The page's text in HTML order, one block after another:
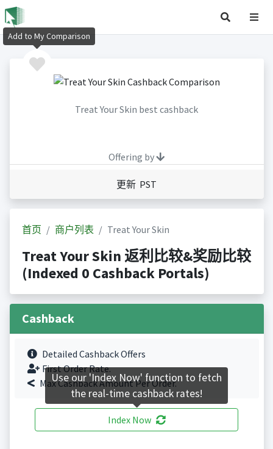
Treat Your Skin best cashback
Offering by
更新 PST
首页 商户列表 Treat Your Skin
Treat Your Skin 返利比较&奖励比较
(Indexed 0 Cashback Portals)
Cashback
Detailed Cashback Offers
First Order Rate.
Max Cashback Amount Per Order.
Index Now
Add to My Comparison
Use our 'Index Now' function to fetch
the real-time cashback rates!